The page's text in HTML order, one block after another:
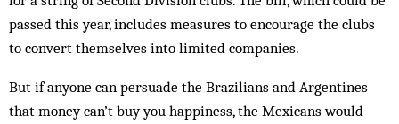
passed this year, includes measures to encourage the clubs
to convert themselves into limited companies.
But if anyone can persuade the Brazilians and Argentines
that money can’t buy you happiness, the Mexicans would